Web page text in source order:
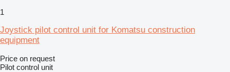
1
Joystick pilot control unit for Komatsu construction
equipment
Price on request
Pilot control unit